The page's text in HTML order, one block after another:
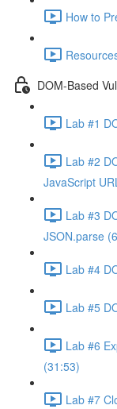
How to
DOM-Based
Lab #1
Lab #2
JavaScript
Lab #3
JSON.parse
Lab #4
Lab #5
Lab #6
(31:53)
Lab #7